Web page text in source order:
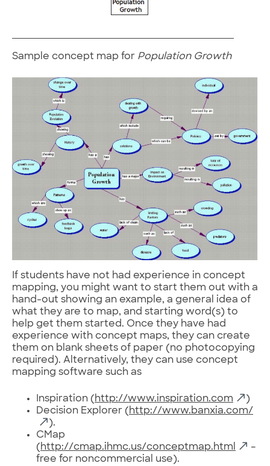
Sample concept map for Population Growth
If students have not had experience in concept
mapping, you might want to start them out with a
hand-out showing an example, a general idea of
what they are to map, and starting word(s) to
help get them started. Once they have had
experience with concept maps, they can create
them on blank sheets of paper (no photocopying
required). Alternatively, they can use concept
mapping software such as
Inspiration ( http://www.inspiration.com
)
Decision Explorer ( http://www.banxia.com/
).
CMap
( http://cmap.ihmc.us/conceptmap.html
–
free for noncommercial use).